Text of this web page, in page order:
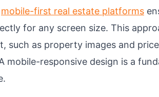
mobile-first real estate platforms
for any screen size. This
such as property images and
mobile-responsive design is a